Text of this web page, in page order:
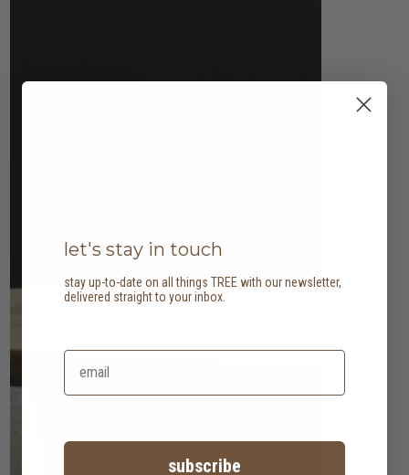
let's stay in touch
stay up-to-date on all things TREE with our newsletter,
delivered straight to your inbox.
subscribe